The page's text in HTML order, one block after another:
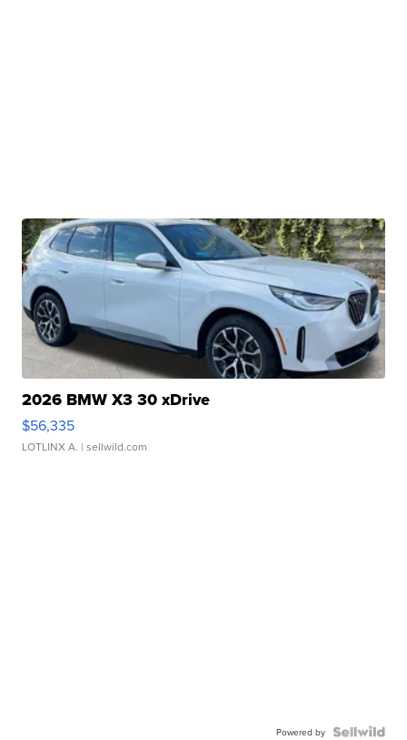
2026 BMW X3 30 xDrive
$56,335
LOTLINX A. | sellwild.com
Powered by